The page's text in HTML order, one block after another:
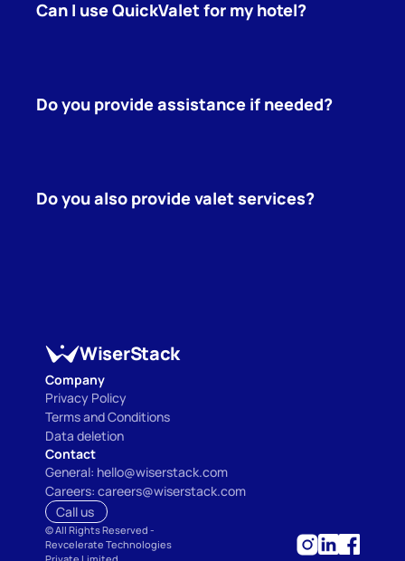
Can I use QuickValet for my hotel?
Do you provide assistance if needed?
Do you also provide valet services?
WiserStack
Company
Privacy Policy
Terms and Conditions
Data deletion
Contact
General: hello@wiserstack.com
Careers: careers@wiserstack.com
Call us
© All Rights Reserved -
Revcelerate Technologies
Private Limited